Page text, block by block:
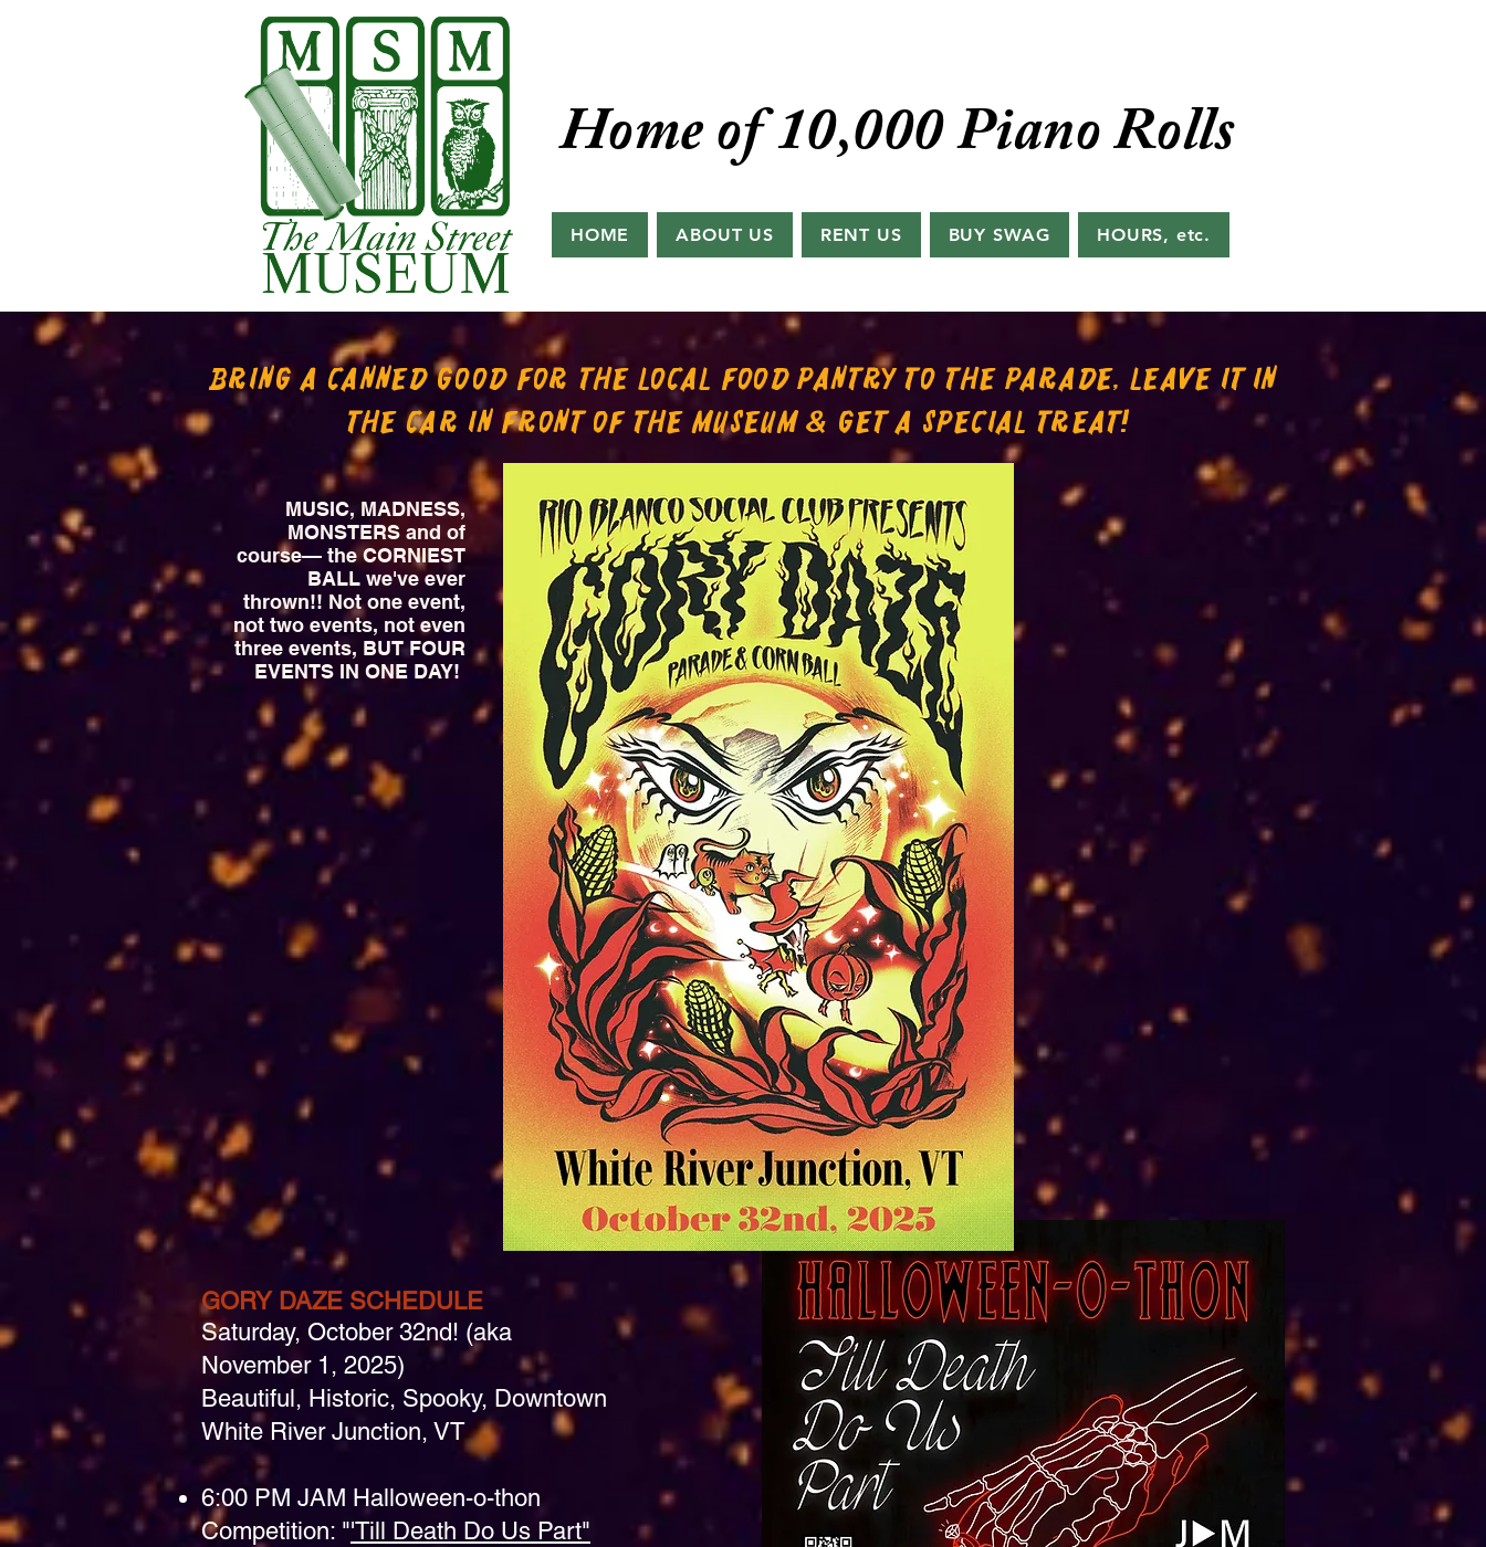
Home of 10,000 Piano Rolls
HOME ABOUT US RENT US BUY SWAG HOURS, etc.
BRING A CANNED GOOD for the local food pantry TO THE PARADE, LEAVE IT IN
THE CAR IN FRONT OF THE MUSEUM & GET A SPECIAL TREAT!
MUSIC, MADNESS,
MONSTERS and of
course— the CORNIEST
BALL we've ever
thrown!! Not one event,
not two events, not even
three events, BUT FOUR
EVENTS IN ONE DAY!
GORY DAZE SCHEDULE
Saturday, October 32nd! (aka
November 1, 2025)
Beautiful, Historic, Spooky, Downtown
White River Junction, VT
6:00 PM JAM Halloween-o-thon
Competition: "'Till Death Do Us Part"